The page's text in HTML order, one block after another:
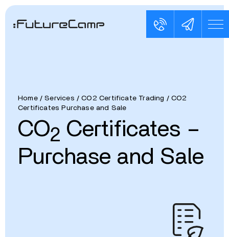
Home/Services /CO2 Certificate Trading / CO2
Certificates Purchase and Sale
CO2 Certificates –
Purchase and Sale